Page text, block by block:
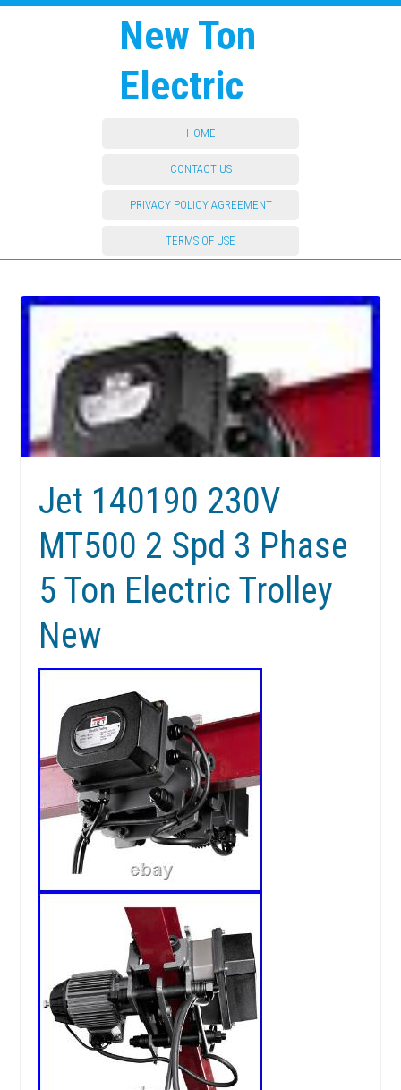
New Ton
Electric
HOME
CONTACT US
PRIVACY POLICY AGREEMENT
TERMS OF USE
Jet 140190 230V
MT500 2 Spd 3 Phase
5 Ton Electric Trolley
New